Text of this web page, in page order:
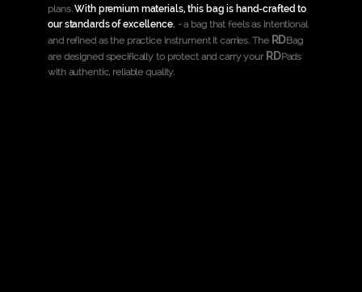
plans.With premium materials, this bag is hand-crafted to
our standards of excellence. - a bag that feels as intentional
and refined as the practice instrument it carries. The RDBag
are designed specifically to protect and carry your RDPads
with authentic, reliable quality.